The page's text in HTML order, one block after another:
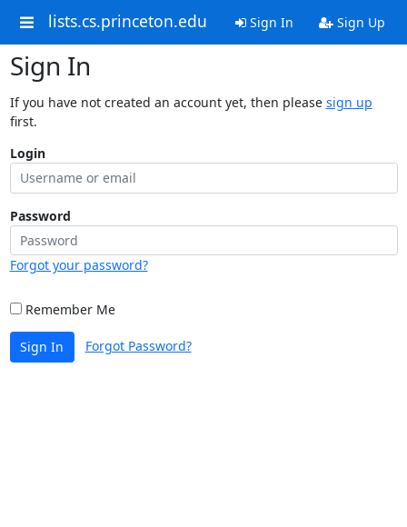
lists.cs.princeton.edu Sign In Sign Up
Sign In
If you have not created an account yet, then please sign up
first.
Login
Password
Forgot your password?
Remember Me
Sign In Forgot Password?